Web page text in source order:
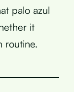
palo azul
it
routine.